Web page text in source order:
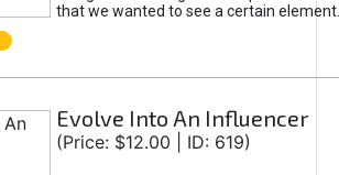
that we wanted to see a certain element.
Evolve Into An Influencer
(Price: $12.00 | ID: 619)